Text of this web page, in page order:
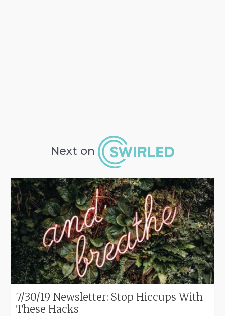
Next on
7/30/19 Newsletter: Stop Hiccups With
These Hacks